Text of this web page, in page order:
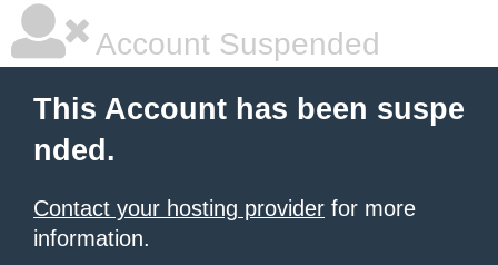
Account Suspended
This Account has been suspe
nded.
Contact your hosting provider for more
information.